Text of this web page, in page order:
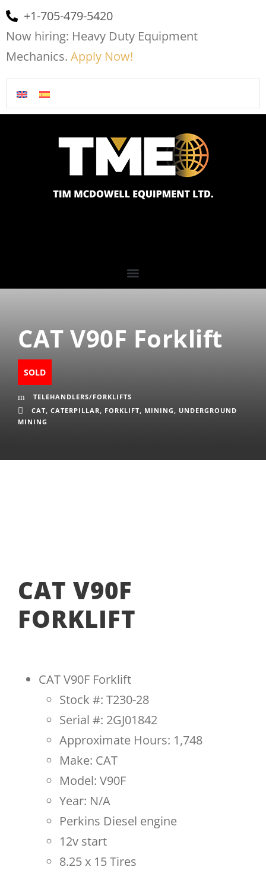
+1-705-479-5420
Now hiring: Heavy Duty Equipment
Mechanics. Apply Now!
CAT V90F Forklift
SOLD
TELEHANDLERS/FORKLIFTS
CAT, CATERPILLAR, FORKLIFT, MINING, UNDERGROUND
MINING
CAT V90F
FORKLIFT
CAT V90F Forklift
Stock #: T230-28
Serial #: 2GJ01842
Approximate Hours: 1,748
Make: CAT
Model: V90F
Year: N/A
Perkins Diesel engine
12v start
8.25 x 15 Tires